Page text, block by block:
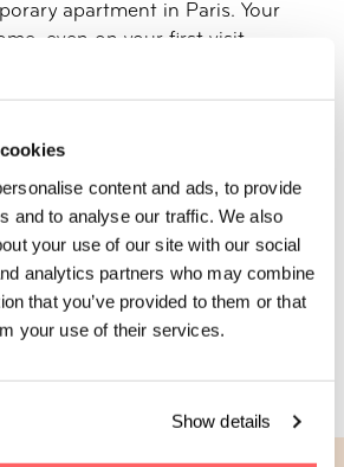
content and ads, to provide
and to analyse our traffic. We also
your use of our site with our social
analytics partners who may combine
that you’ve provided to them or that
your use of their services.
Show details
apartment in Paris. Your
even on your first visit.
a studio? Say hello to our brand new
and a large kitchen table that’s great
it’s the perfect choice for a longer
a separate bedroom that can be closed
giving you that true home-away-from-
fever? No chance! Our green windows
you one with nature during your stay.